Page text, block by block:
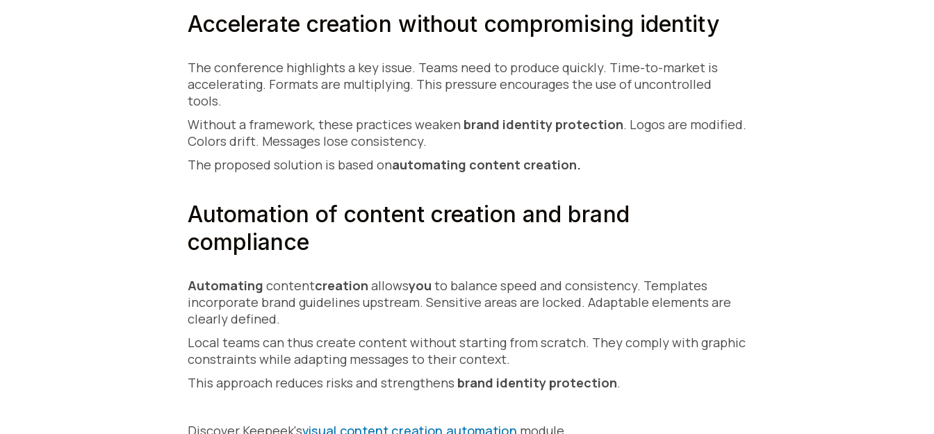
Accelerate creation without compromising identity
The conference highlights a key issue. Teams need to produce quickly. Time-to-market is
accelerating. Formats are multiplying. This pressure encourages the use of uncontrolled
tools.
Without a framework, these practices weaken brand identity protection. Logos are modified.
Colors drift. Messages lose consistency.
The proposed solution is based onautomating content creation.
Automation of content creation and brand
compliance
Automating contentcreation allowsyou to balance speed and consistency. Templates
incorporate brand guidelines upstream. Sensitive areas are locked. Adaptable elements are
clearly defined.
Local teams can thus create content without starting from scratch. They comply with graphic
constraints while adapting messages to their context.
This approach reduces risks and strengthens brand identity protection.
Discover Keepeek'svisual content creation automation module.